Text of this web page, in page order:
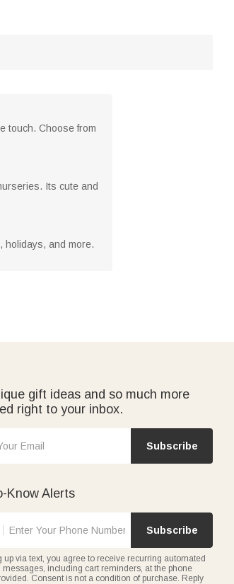
touch. Choose from
Its cute and
holidays, and more.
gift ideas and so much more
right to your inbox.
Subscribe
Know Alerts
Subscribe
up via text, you agree to receive recurring automated
messages, including cart reminders, at the phone
Consent is not a condition of purchase. Reply